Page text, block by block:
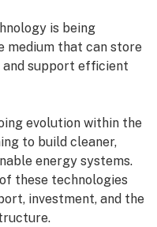
is being
medium that can store
and support efficient
evolution within the
to build cleaner,
energy systems.
these technologies
investment, and the